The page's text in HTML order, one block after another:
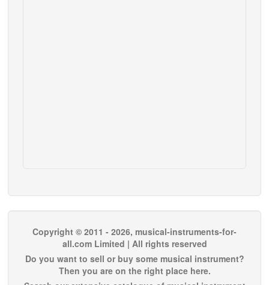
Copyright © 2011 - 2026, musical-instruments-for-
all.com Limited | All rights reserved
Do you want to sell or buy some musical instrument?
Then you are on the right place here.